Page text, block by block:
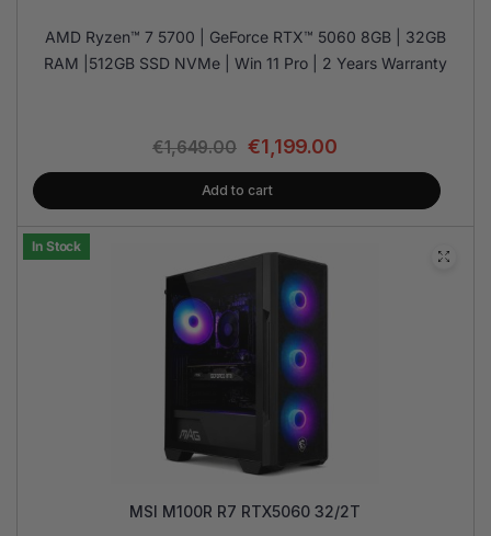
AMD Ryzen™ 7 5700 | GeForce RTX™ 5060 8GB | 32GB
RAM |512GB SSD NVMe | Win 11 Pro | 2 Years Warranty
€1,649.00 €1,199.00
Add to cart
In Stock
MSI M100R R7 RTX5060 32/2T